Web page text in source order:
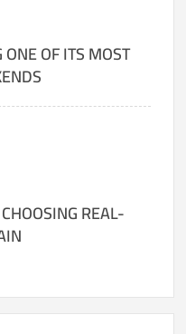
OF ITS MOST
REAL-